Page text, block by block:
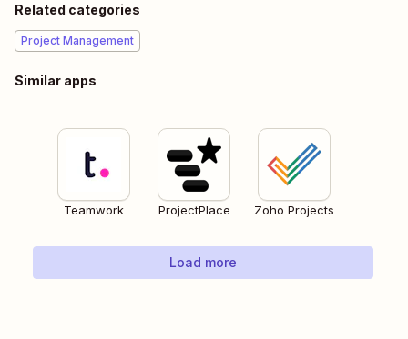
Related categories
Project Management
Similar apps
Teamwork ProjectPlace Zoho Projects
Load more